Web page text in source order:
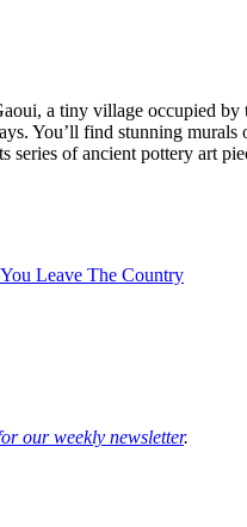
a tiny village occupied
You’ll find stunning
series of ancient pottery art
Leave The Country
our weekly newsletter.